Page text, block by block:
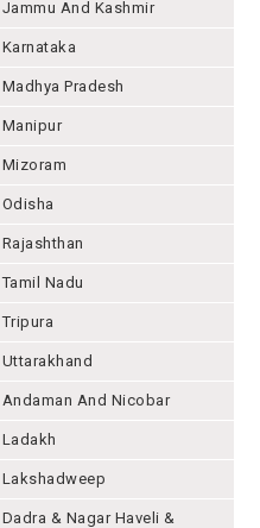
Jammu And Kashmir
Karnataka
Madhya Pradesh
Manipur
Mizoram
Odisha
Rajashthan
Tamil Nadu
Tripura
Uttarakhand
Andaman And Nicobar
Ladakh
Lakshadweep
Dadra & Nagar Haveli &